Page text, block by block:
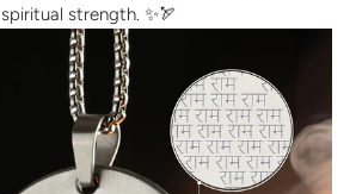
spiritual strength. ✨🏹